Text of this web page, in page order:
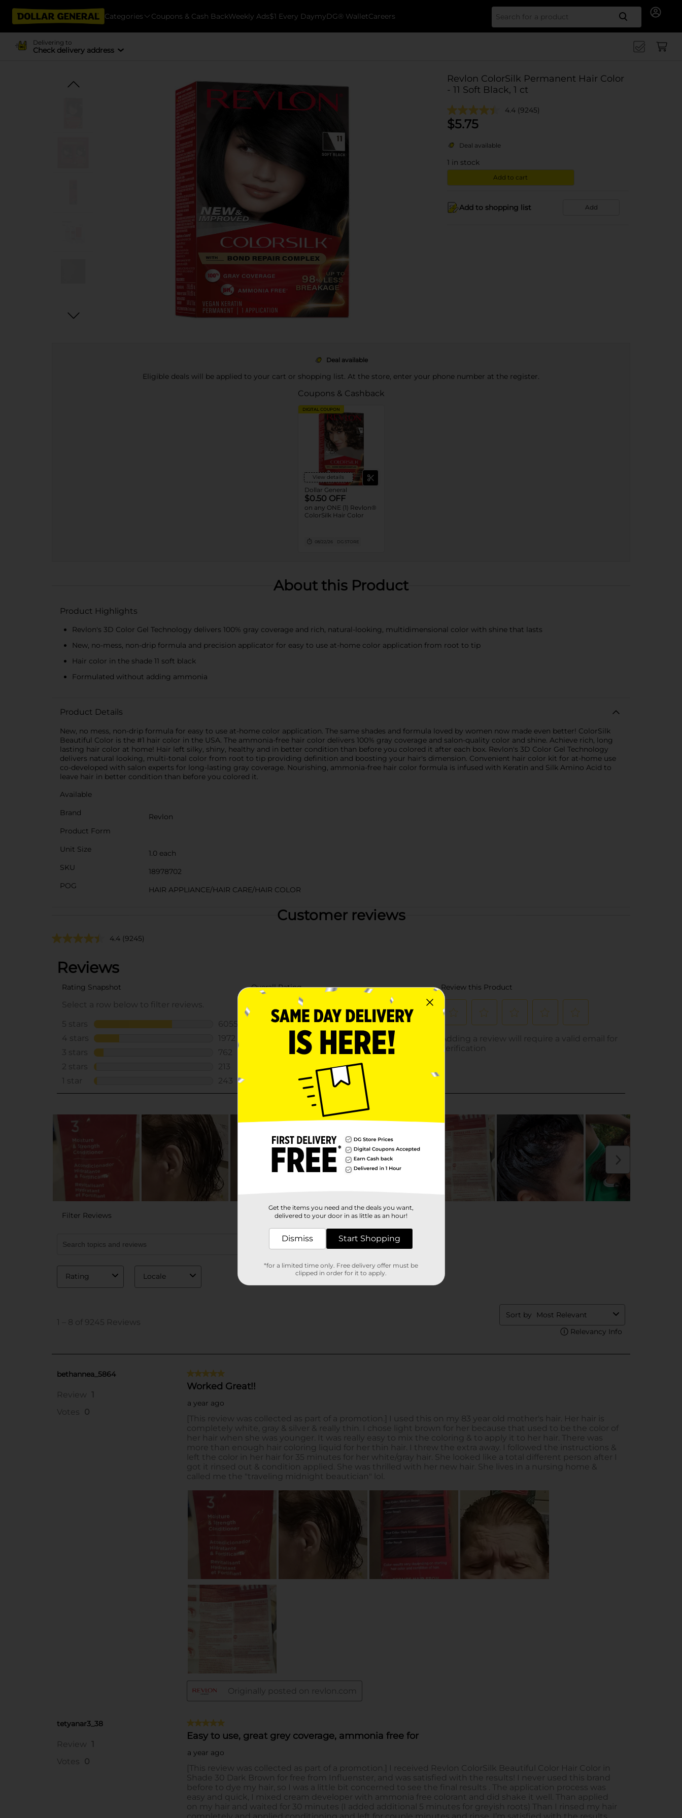
Categories Coupons & Cash BackWeekly Ads$1 Every DaymyDG® WalletCareers Search
Delivering to
Check delivery address
Revlon ColorSilk Permanent Hair Color
- 11 Soft Black, 1 ct
4.4 (9245)
$5.75
Deal available
1 in stock
Add to cart
Add to shopping list Add
Deal available
Eligible deals will be applied to your cart or shopping list. At the store, enter your phone number at the register.
Coupons & Cashback
DIGITAL COUPON
View details
Dollar General
$0.50 OFF
on any ONE (1) Revlon®
ColorSilk Hair Color
08/22/26 DG STORE
About this Product
Product Highlights
Revlon's 3D Color Gel Technology delivers 100% gray coverage and rich, natural-looking, multidimensional color with shine that lasts
New, no-mess, non-drip formula and precision applicator for easy to use at-home color application from root to tip
Hair color in the shade 11 soft black
Formulated without adding ammonia
Product Details
New, no mess, non-drip formula for easy to use at-home color application. The same shades and formula loved by women now made even better! ColorSilk
Beautiful Color is the #1 hair color in the USA. The ammonia-free hair color delivers 100% gray coverage and salon-quality color and shine. Achieve rich, long
lasting hair color at home! Hair left silky, shiny, healthy and in better condition than before you colored it after each box. Revlon's 3D Color Gel Technology
delivers natural looking, multi-tonal color from root to tip providing definition and boosting your hair's dimension. Convenient hair color kit for at-home use
co-developed with salon experts for long-lasting gray coverage. Nourishing, ammonia-free hair color formula is infused with Keratin and Silk Amino Acid to
leave hair in better condition than before you colored it.
Available
Brand
Revlon
Product Form
Unit Size
1.0 each
SKU
18978702
POG
HAIR APPLIANCE/HAIR CARE/HAIR COLOR
Customer reviews
4.4 (9245)
Get the items you need and the deals you want,
delivered to your door in as little as an hour!
Dismiss Start Shopping
*for a limited time only. Free delivery offer must be
clipped in order for it to apply.